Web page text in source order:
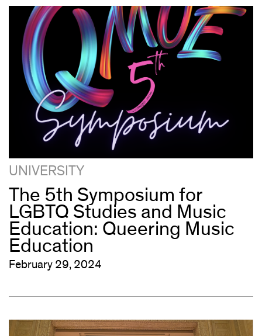
UNIVERSITY
The 5th Symposium for
LGBTQ Studies and Music
Education: Queering Music
Education
February 29, 2024